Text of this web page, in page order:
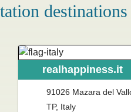
destinations
realhappiness.it
91026 Mazara del
TP, Italy